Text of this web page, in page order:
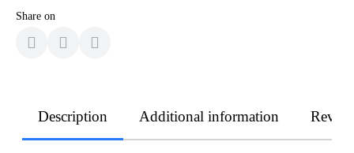
Share on
Description Additional information